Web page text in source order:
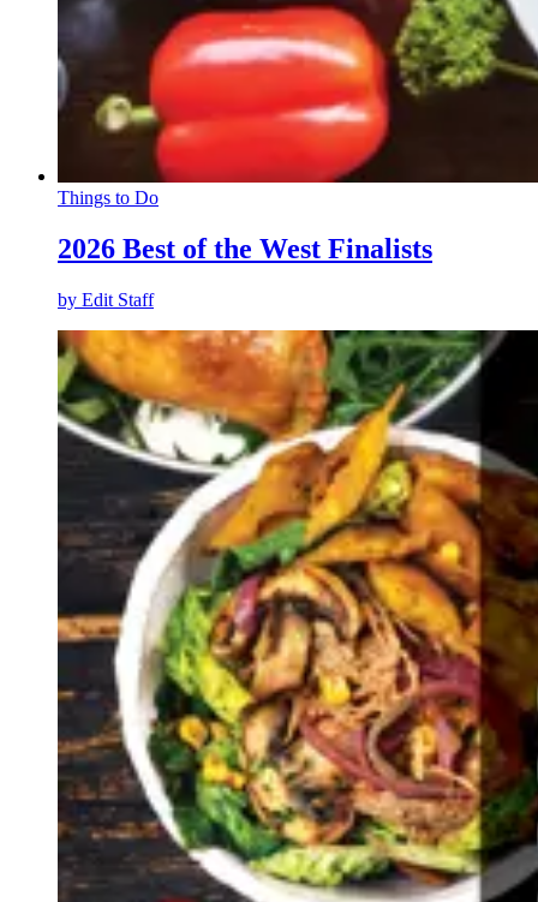
Things to Do
2026 Best of the West Finalists
by Edit Staff